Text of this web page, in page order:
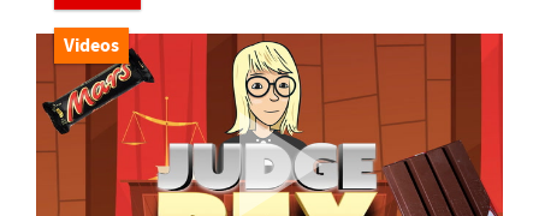
Videos